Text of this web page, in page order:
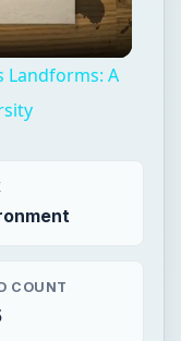
Landforms: A
COUNT